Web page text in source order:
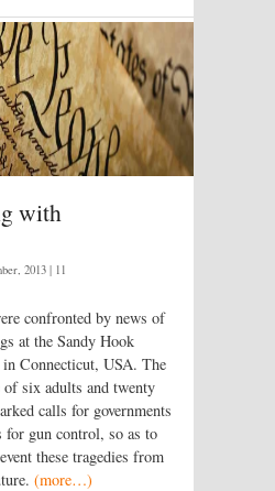
with
2013 | 11
confronted by news of
at the Sandy Hook
Connecticut, USA. The
of six adults and twenty
calls for governments
for gun control, so as to
these tragedies from
(more…)